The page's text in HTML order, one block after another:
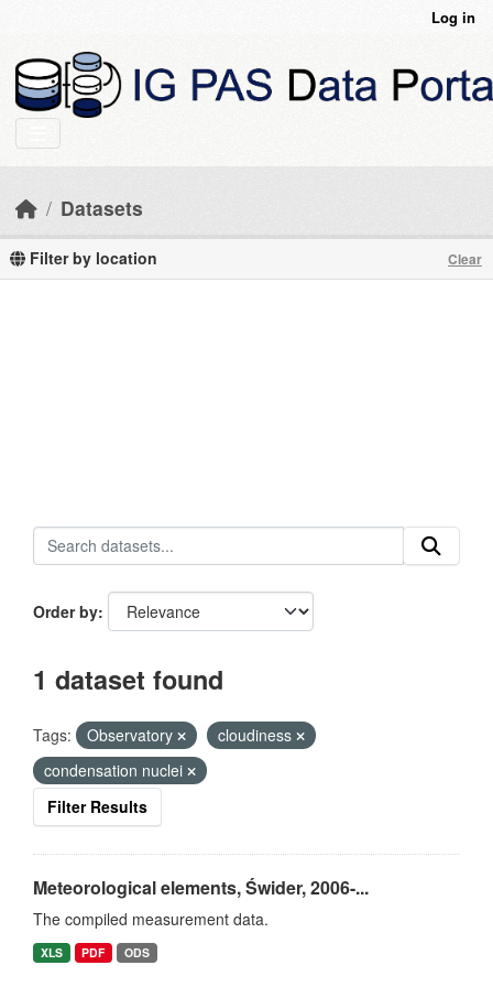
Log in
Datasets
Filter by location Clear
Order by
1 dataset found
Tags: Observatory
cloudiness
condensation nuclei
Filter Results
Meteorological elements, Świder, 2006-...
The compiled measurement data.
XLS PDF ODS